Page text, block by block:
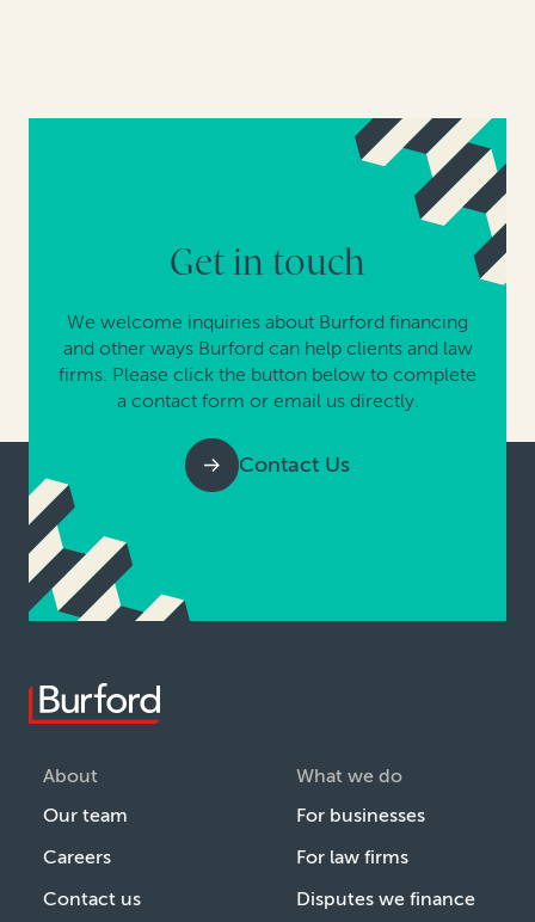
Get in touch
We welcome inquiries about Burford financing
and other ways Burford can help clients and law
firms. Please click the button below to complete
a contact form or email us directly.
Contact Us
About
Our team
Careers
Contact us
What we do
For businesses
For law firms
Disputes we finance